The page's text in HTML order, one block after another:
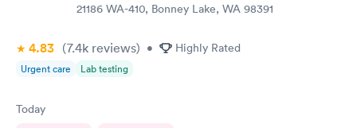
21186 WA-410, Bonney Lake, WA 98391
4.83 (7.4k reviews) • Highly Rated
Urgent care Lab testing
Today